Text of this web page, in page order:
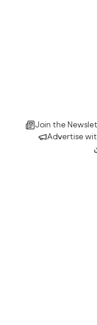
Join the
Advertise